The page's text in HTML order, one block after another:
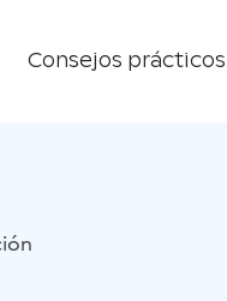
Consejos prácticos